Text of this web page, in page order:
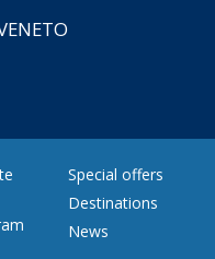
Special offers
Destinations
News